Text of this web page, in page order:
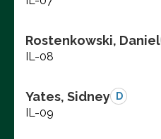
Rostenkowski, Daniel
IL-08
Yates, Sidney D
IL-09